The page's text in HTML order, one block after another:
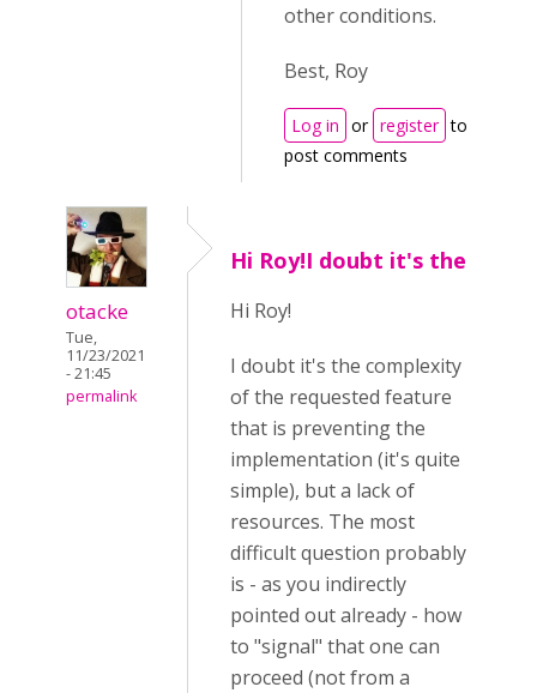
other conditions.
Best, Roy
Log in or register to
post comments
otacke
Tue,
11/23/2021
- 21:45
permalink
Hi Roy!I doubt it's the
Hi Roy!
I doubt it's the complexity
of the requested feature
that is preventing the
implementation (it's quite
simple), but a lack of
resources. The most
difficult question probably
is - as you indirectly
pointed out already - how
to "signal" that one can
proceed (not from a